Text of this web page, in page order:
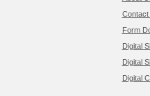
Contact
Form
Digital
Digital
Digital